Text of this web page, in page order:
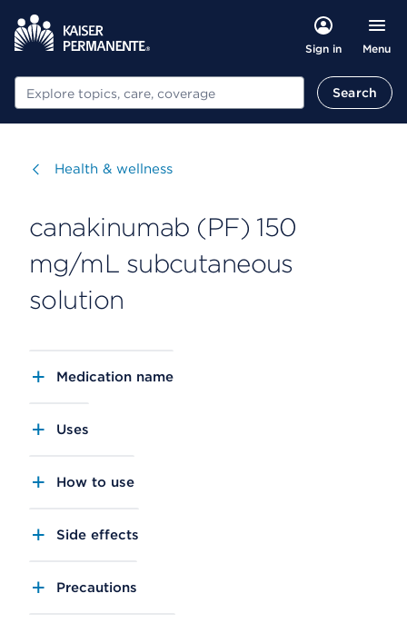
Sign in Menu
Search Search
Visit
Health & wellness
canakinumab (PF) 150
mg/mL subcutaneous
solution
Medication name
Uses
How to use
Side effects
Precautions